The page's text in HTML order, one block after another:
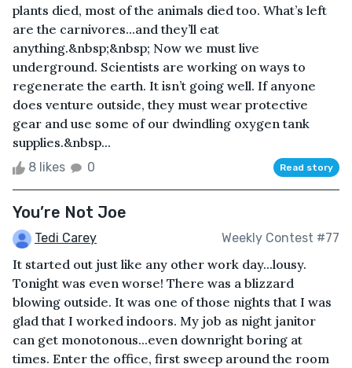
plants died, most of the animals died too. What’s left
are the carnivores...and they’ll eat
anything.&nbsp;&nbsp; Now we must live
underground. Scientists are working on ways to
regenerate the earth. It isn’t going well. If anyone
does venture outside, they must wear protective
gear and use some of our dwindling oxygen tank
supplies.&nbsp...
8 likes 0 Read story
You’re Not Joe
Tedi Carey Weekly Contest #77
It started out just like any other work day...lousy.
Tonight was even worse! There was a blizzard
blowing outside. It was one of those nights that I was
glad that I worked indoors. My job as night janitor
can get monotonous...even downright boring at
times. Enter the office, first sweep around the room